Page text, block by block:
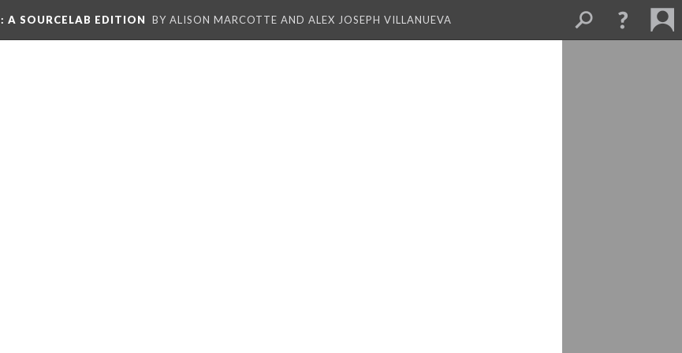
: A SOURCELAB EDITION BY ALISON MARCOTTE AND ALEX JOSEPH VILLANUEVA